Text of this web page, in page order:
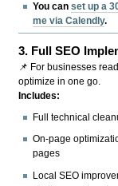
You canset up a
me via Calendly.
3. Full SEO
📌 For businesses
optimize in one go.
Includes:
Full technical
On-page
pages
Local SEO